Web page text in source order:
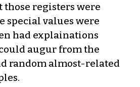
those registers were
special values were
had explainations
augur from the
random almost-related